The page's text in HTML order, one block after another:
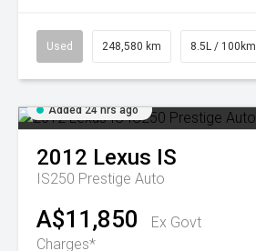
Used 248,580 km 8.5L / 100km
Added 24 hrs ago
2012 Lexus IS
IS250 Prestige Auto
A$11,850
Ex Govt
Charges*